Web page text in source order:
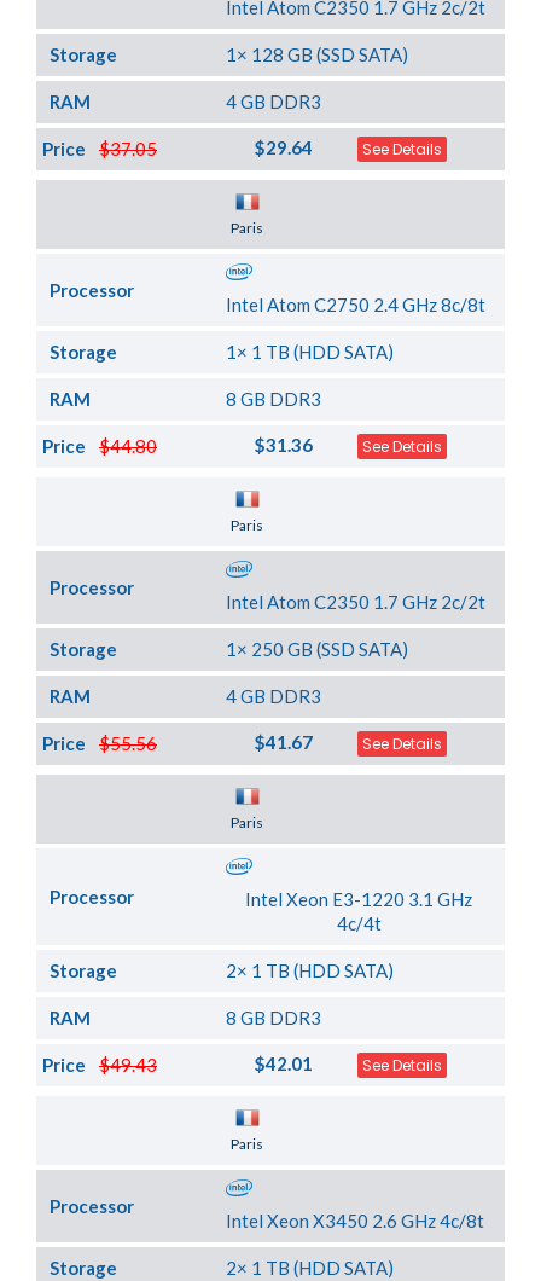
Intel Atom C2350 1.7 GHz 2c/2t
Storage 1× 128 GB (SSD SATA)
RAM 4 GB DDR3
$37.05
Price $29.64 See Details
Paris
Processor
Intel Atom C2750 2.4 GHz 8c/8t
Storage 1× 1 TB (HDD SATA)
RAM 8 GB DDR3
$44.80
Price $31.36 See Details
Paris
Processor
Intel Atom C2350 1.7 GHz 2c/2t
Storage 1× 250 GB (SSD SATA)
RAM 4 GB DDR3
$55.56
Price $41.67 See Details
Paris
Processor
Intel Xeon E3-1220 3.1 GHz
4c/4t
Storage 2× 1 TB (HDD SATA)
RAM 8 GB DDR3
$49.43
Price $42.01 See Details
Paris
Processor
Intel Xeon X3450 2.6 GHz 4c/8t
Storage 2× 1 TB (HDD SATA)